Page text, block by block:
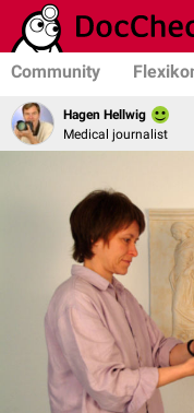
Community
Hagen Hellwig
Medical journalist